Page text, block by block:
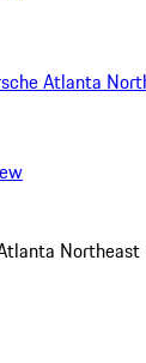
Atlanta
Northeast